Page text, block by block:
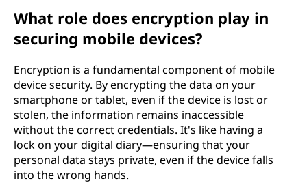
What role does encryption play in
securing mobile devices?
Encryption is a fundamental component of mobile
device security. By encrypting the data on your
smartphone or tablet, even if the device is lost or
stolen, the information remains inaccessible
without the correct credentials. It's like having a
lock on your digital diary—ensuring that your
personal data stays private, even if the device falls
into the wrong hands.